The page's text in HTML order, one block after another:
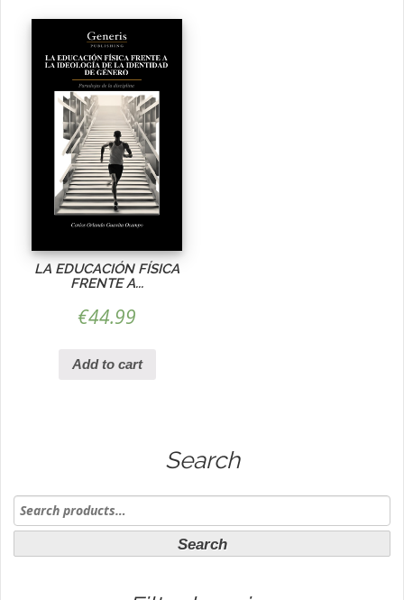
LA EDUCACIÓN FÍSICA
FRENTE A...
€44.99
Add to cart
Search
for:
Search